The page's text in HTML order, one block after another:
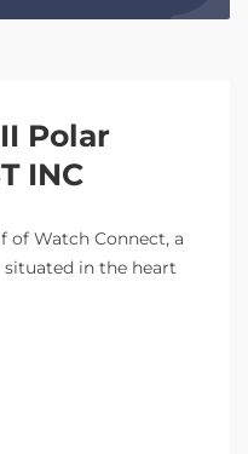
Polar
INC
of Watch Connect, a
in the heart